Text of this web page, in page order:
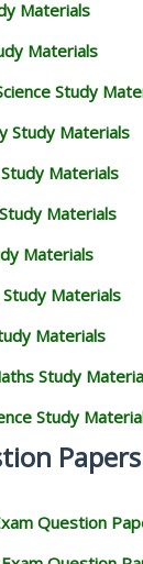
Materials
Materials
Study
Study Materials
Materials
Materials
Materials
Materials
Materials
Study
Study
Question